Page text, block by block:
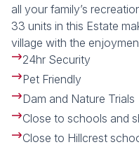
all your family’s
33 units in this Estate
village with the
24hr Security
Pet Friendly
Dam and Nature Trials
Close to schools and
Close to Hillcrest